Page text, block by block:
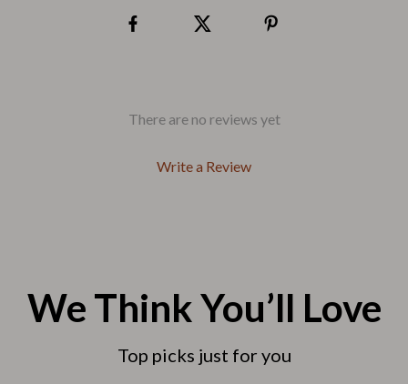
There are no reviews yet
Write a Review
We Think You’ll Love
Top picks just for you